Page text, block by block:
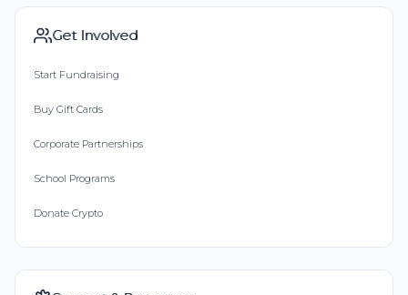
Get Involved
Start Fundraising
Buy Gift Cards
Corporate Partnerships
School Programs
Donate Crypto